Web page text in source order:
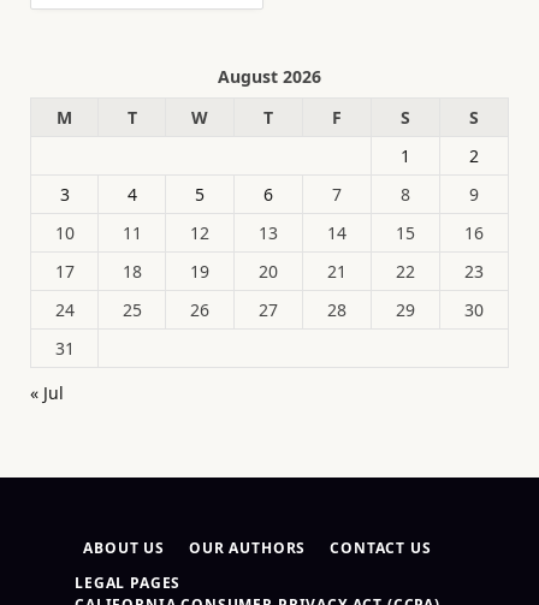
August 2026
M
T W T F S
S
1
2
3
4 5 6 7 8
9
10
11 12 13 14 15
16
17
18 19 20 21 22
23
24
25 26 27 28 29
30
31
« Jul
ABOUT US OUR AUTHORS
CONTACT US
LEGAL PAGES